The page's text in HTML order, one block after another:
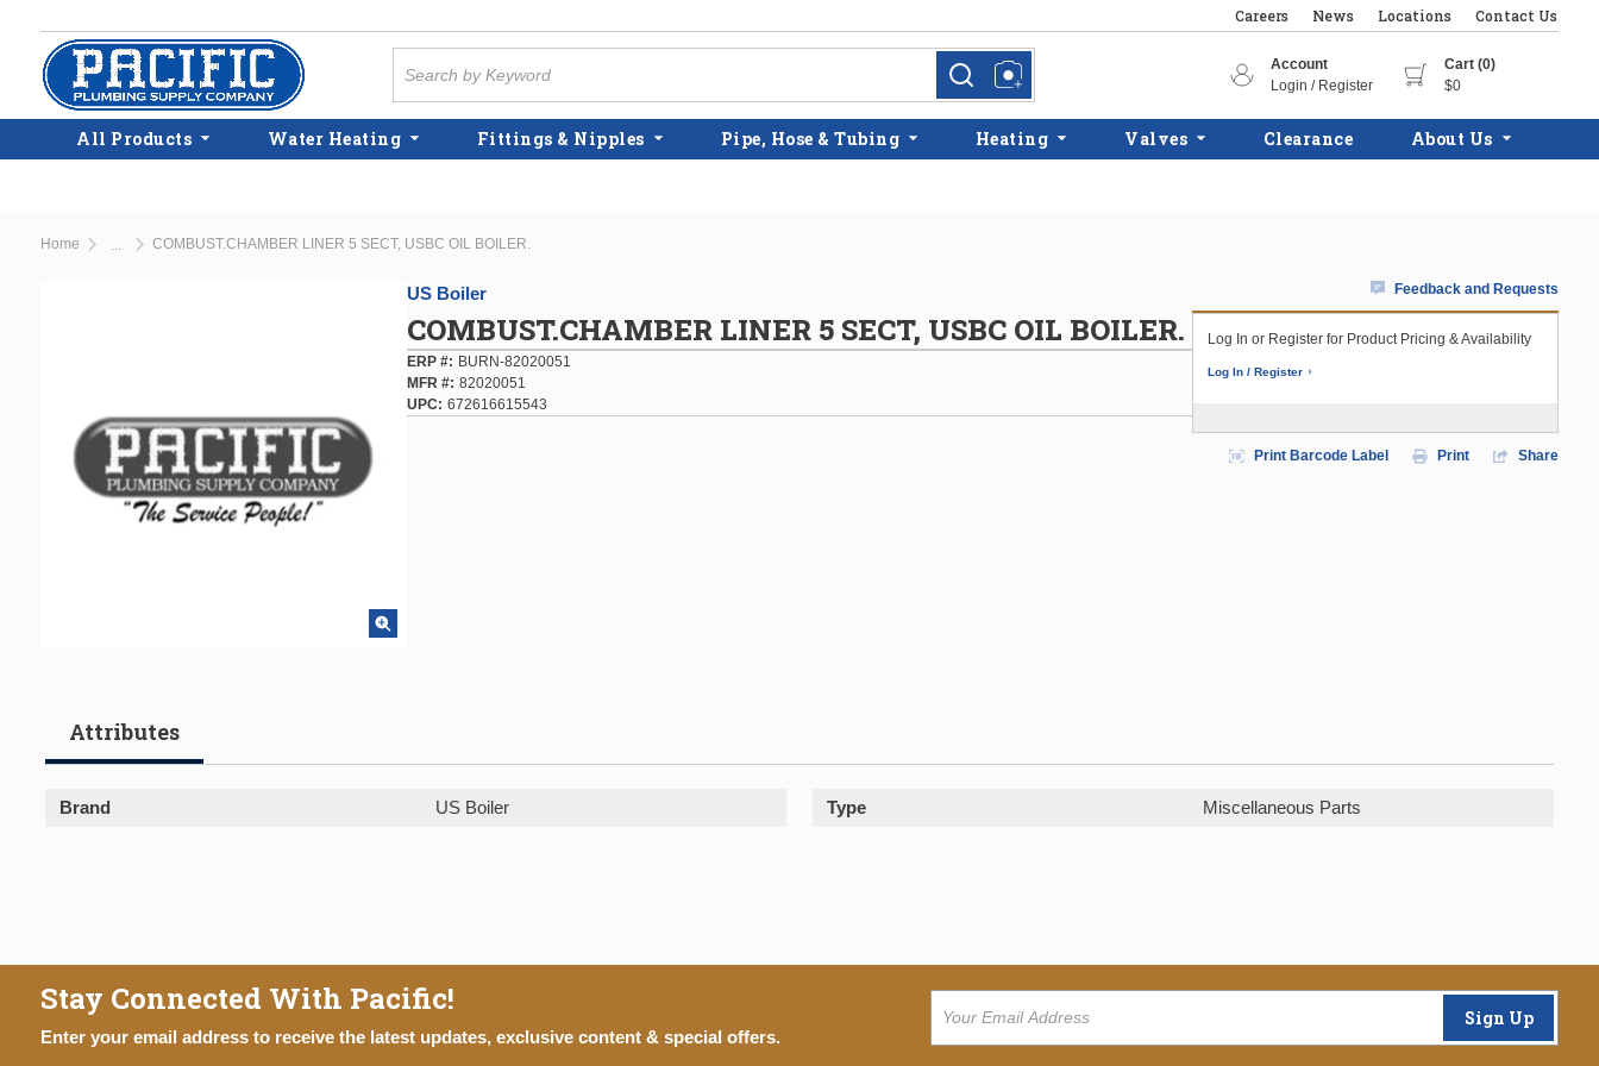
Skip to main content
Careers News Locations Contact Us
more infomore info
Account
Login / Register
Cart (0)
$0
All Products Water Heating Fittings & Nipples Pipe, Hose & Tubing Heating Valves Clearance About Us
Home COMBUST.CHAMBER LINER 5 SECT, USBC OIL BOILER.
US Boiler
COMBUST.CHAMBER LINER 5 SECT, USBC OIL BOILER.
ERP #
BURN-82020051
MFR # 82020051
UPC
672616615543
Feedback and Requests
Log In or Register for Product Pricing & Availability
Log In / Register
Print Barcode Label Print Share
Attributes
Brand US Boiler Type Miscellaneous Parts
Stay Connected With Pacific!
Enter your email address to receive the latest updates, exclusive content & special offers.
Sign Up